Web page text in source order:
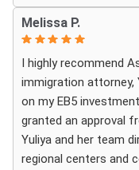
Whenever we had
responsive, patient,
exactly what to
overwhelming, but
stress-free.
Thanks to their hard
successfully became
grateful for
Melissa P.
I highly recommend
immigration attorney,
on my EB5
granted an approval
Yuliya and her team
regional centers and